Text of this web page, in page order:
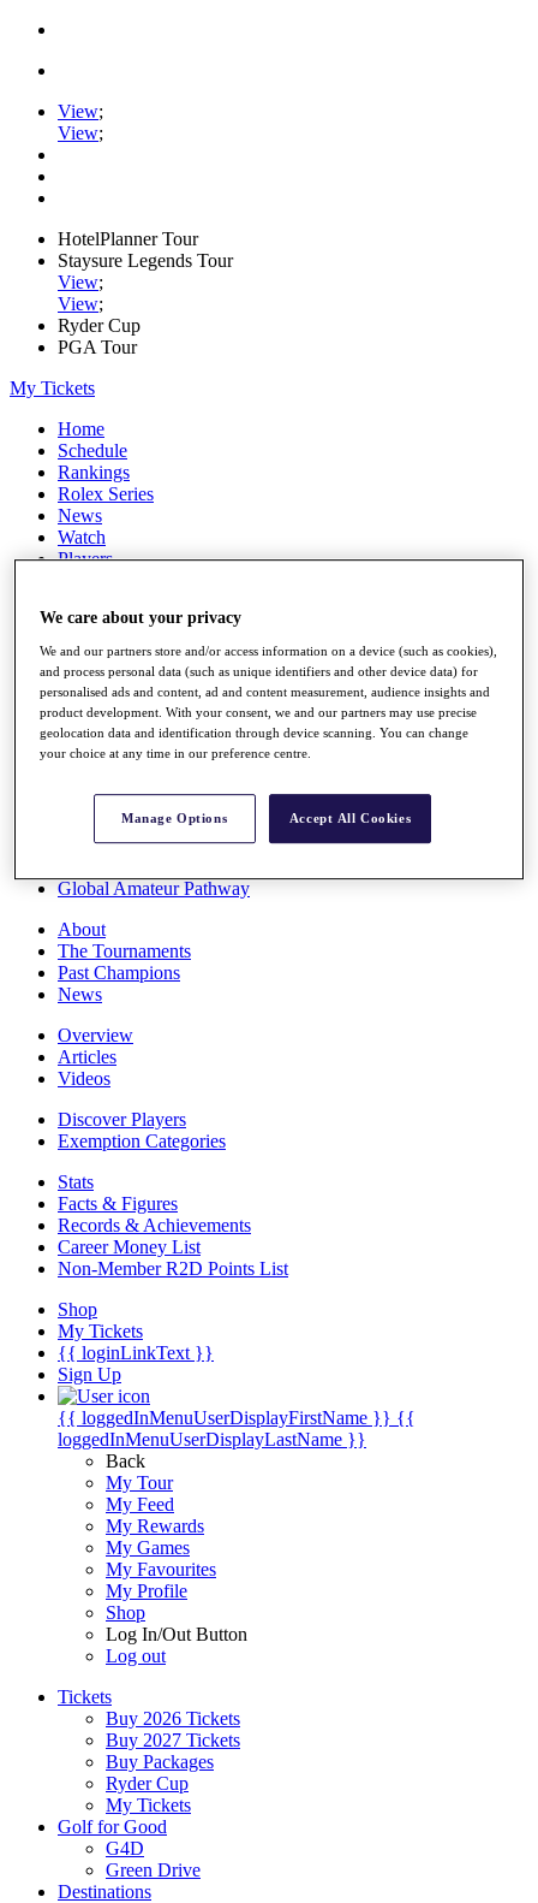
View;
View;
HotelPlanner Tour
Staysure Legends Tour
View;
View;
Ryder Cup
PGA Tour
My Tickets
Home
Schedule
Rankings
Rolex Series
News
Watch
Players
Destinations
Full Schedule
All You Need to Know
Overview
Rankings
Race to Dubai Rankings Bonus Pool
Global Amateur Pathway
About
The Tournaments
Past Champions
News
Overview
Articles
Videos
Discover Players
Exemption Categories
Stats
Facts & Figures
Records & Achievements
Career Money List
Non-Member R2D Points List
Shop
My Tickets
{{ loginLinkText }}
Sign Up
{{ loggedInMenuUserDisplayFirstName }} {{
loggedInMenuUserDisplayLastName }}
Back
My Tour
My Feed
My Rewards
My Games
My Favourites
My Profile
Shop
Log In/Out Button
Log out
Tickets
Buy 2026 Tickets
Buy 2027 Tickets
Buy Packages
Ryder Cup
My Tickets
Golf for Good
G4D
Green Drive
Destinations
We care about your privacy
We and our partners store and/or access information on a device (such as cookies),
and process personal data (such as unique identifiers and other device data) for
personalised ads and content, ad and content measurement, audience insights and
product development. With your consent, we and our partners may use precise
geolocation data and identification through device scanning. You can change
your choice at any time in our preference centre.
Manage Options Accept All Cookies